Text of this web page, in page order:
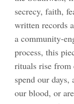
secrecy, faith,
written records
a community-
process, this
rituals rise from
spend our
our blood, or